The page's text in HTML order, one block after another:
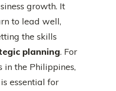
growth. It
to lead well,
the skills
planning. For
in the Philippines,
essential for